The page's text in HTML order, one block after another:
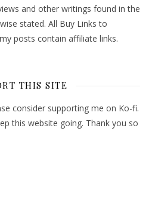
and other writings found in the
stated. All Buy Links to
posts contain affiliate links.
THIS SITE
consider supporting me on Ko-fi.
this website going. Thank you so